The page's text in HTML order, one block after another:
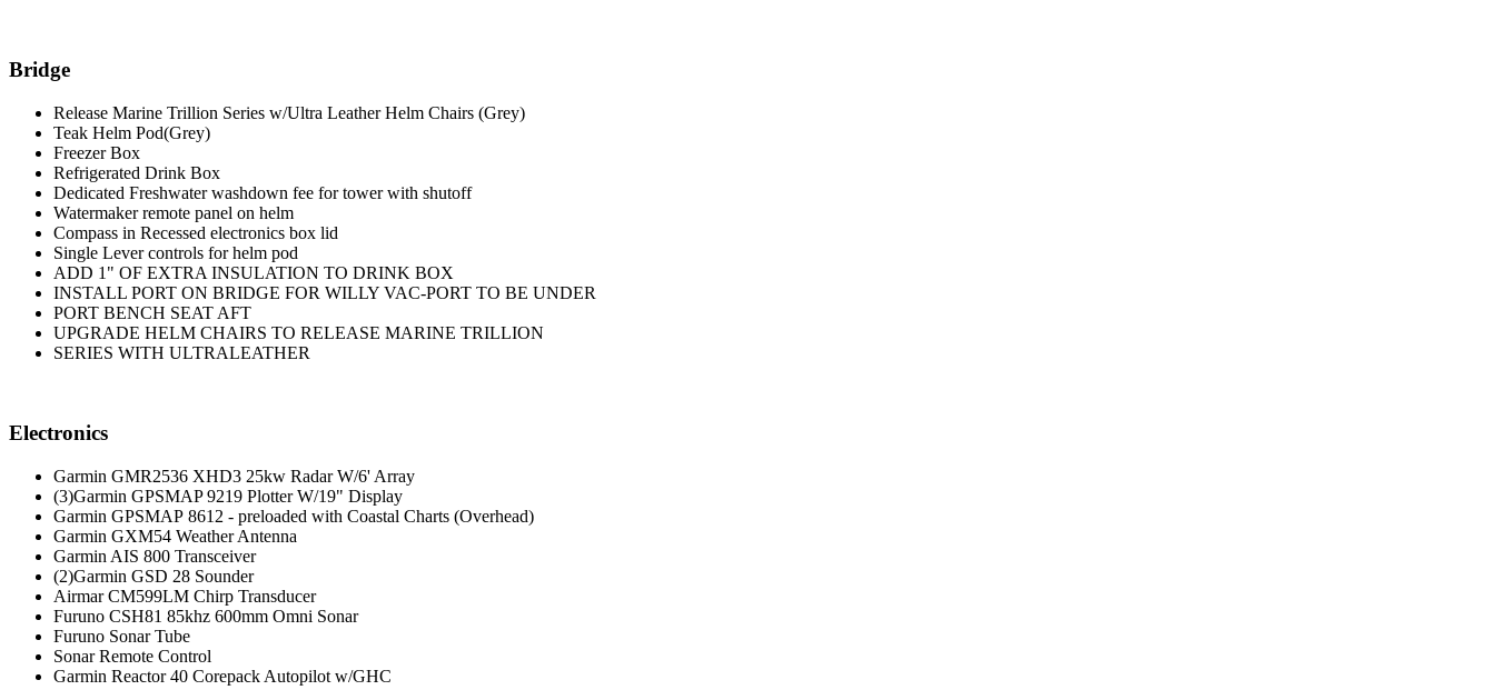
Bridge
Release Marine Trillion Series w/Ultra Leather Helm Chairs (Grey)
Teak Helm Pod(Grey)
Freezer Box
Refrigerated Drink Box
Dedicated Freshwater washdown fee for tower with shutoff
Watermaker remote panel on helm
Compass in Recessed electronics box lid
Single Lever controls for helm pod
ADD 1" OF EXTRA INSULATION TO DRINK BOX
INSTALL PORT ON BRIDGE FOR WILLY VAC-PORT TO BE UNDER
PORT BENCH SEAT AFT
UPGRADE HELM CHAIRS TO RELEASE MARINE TRILLION
SERIES WITH ULTRALEATHER
Electronics
Garmin GMR2536 XHD3 25kw Radar W/6' Array
(3)Garmin GPSMAP 9219 Plotter W/19" Display
Garmin GPSMAP 8612 - preloaded with Coastal Charts (Overhead)
Garmin GXM54 Weather Antenna
Garmin AIS 800 Transceiver
(2)Garmin GSD 28 Sounder
Airmar CM599LM Chirp Transducer
Furuno CSH81 85khz 600mm Omni Sonar
Furuno Sonar Tube
Sonar Remote Control
Garmin Reactor 40 Corepack Autopilot w/GHC